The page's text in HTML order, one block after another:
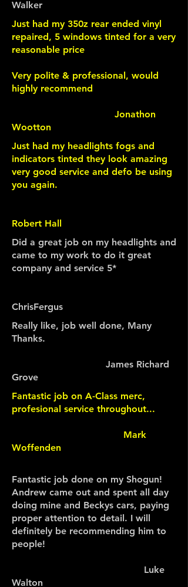
Walker
Just had my 350z rear ended vinyl
repaired, 5 windows tinted for a very
reasonable price
Very polite & professional, would
highly recommend
Jonathon
Wootton
Just had my headlights fogs and
indicators tinted they look amazing
very good service and defo be using
you again.
Robert Hall
Did a great job on my headlights and
came to my work to do it great
company and service 5*
ChrisFergus
Really like, job well done, Many
Thanks.
James Richard
Grove
Fantastic job on A-Class merc,
profesional service throughout...
Mark
Woffenden
Fantastic job done on my Shogun!
Andrew came out and spent all day
doing mine and Beckys cars, paying
proper attention to detail. I will
definitely be recommending him to
people!
Luke
Walton